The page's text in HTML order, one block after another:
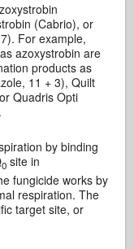
(Cabrio), or
For example,
azoxystrobin are
products as
11 + 3), Quilt
Quadris Opti
by binding
0 site in
fungicide works by
respiration. The
target site, or